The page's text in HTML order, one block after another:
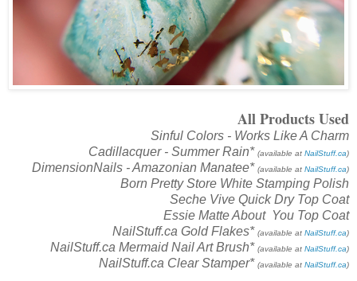
All Products Used
Sinful Colors - Works Like A Charm
Cadillacquer - Summer Rain* (available at NailStuff.ca)
DimensionNails - Amazonian Manatee* (available at NailStuff.ca)
Born Pretty Store White Stamping Polish
Seche Vive Quick Dry Top Coat
Essie Matte About You Top Coat
NailStuff.ca Gold Flakes* (available at NailStuff.ca)
NailStuff.ca Mermaid Nail Art Brush* (available at NailStuff.ca)
NailStuff.ca Clear Stamper* (available at NailStuff.ca)